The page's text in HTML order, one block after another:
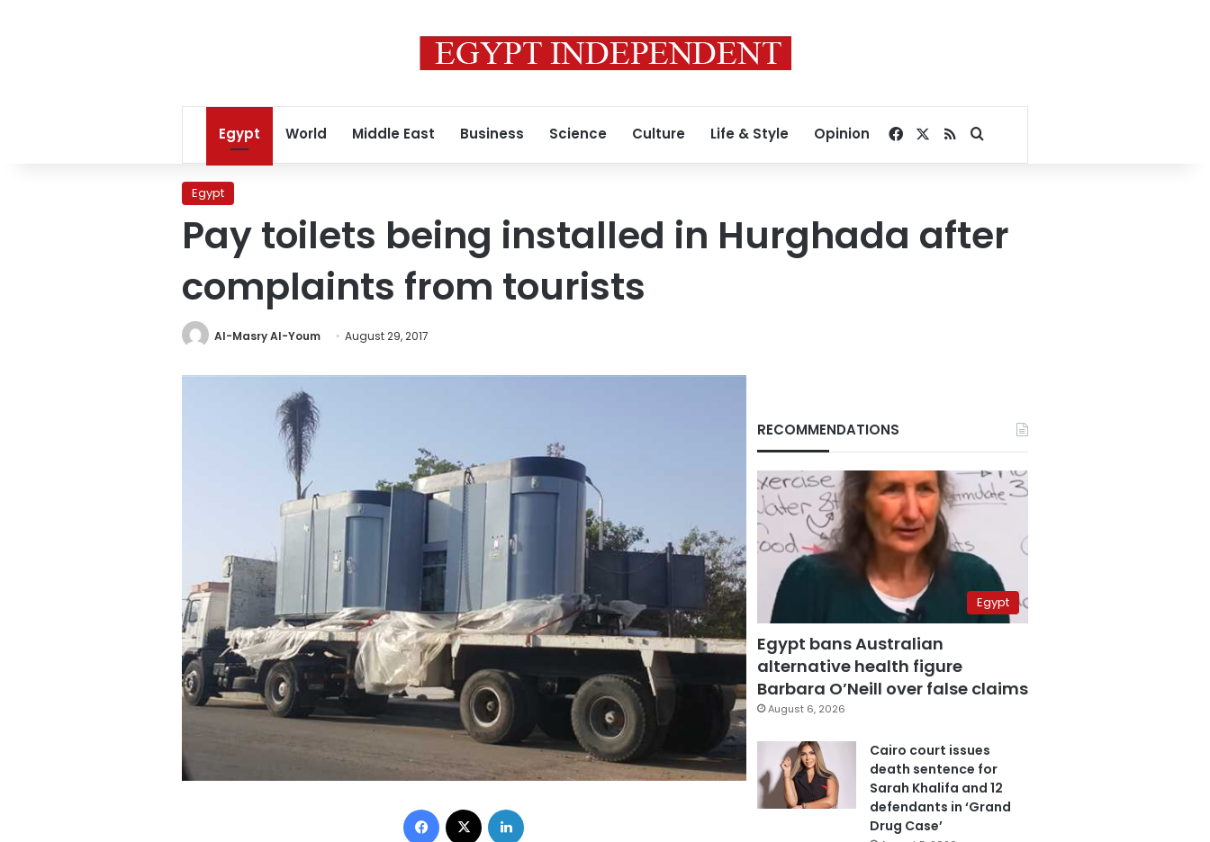
Egypt World Middle East Business Science Culture Life & Style Opinion Facebook
RSSSearch for
Egypt
Pay toilets being installed in Hurghada after
complaints from tourists
Al-Masry Al-Youm August 29, 2017
Facebook
RECOMMENDATIONS
Egypt
Egypt bans Australian
alternative health figure
Barbara O’Neill over false claims
August 6, 2026
Cairo court issues
death sentence for
Sarah Khalifa and 12
defendants in ‘Grand
Drug Case’